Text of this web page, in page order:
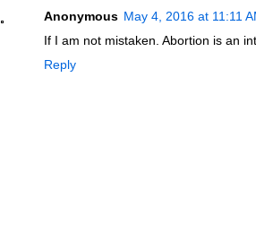
Anonymous May 4, 2016 at 11:11
If I am not mistaken. Abortion is an
Reply